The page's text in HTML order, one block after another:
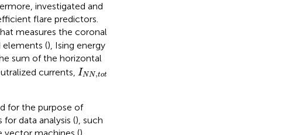
investigated and
flare predictors.
measures the coronal
(), Ising energy
sum of the horizontal
currents, INN,tot
INN
for the purpose of
data analysis (), such